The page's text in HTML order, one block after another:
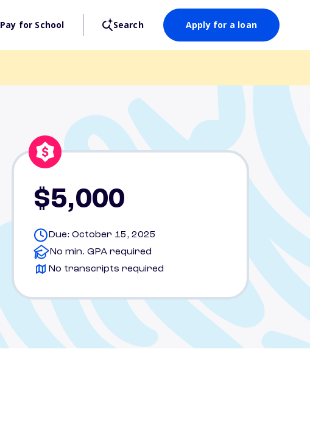
Pay for School Search Apply for a loan
$5,000
Due: October 15, 2025
No min. GPA required
No transcripts required